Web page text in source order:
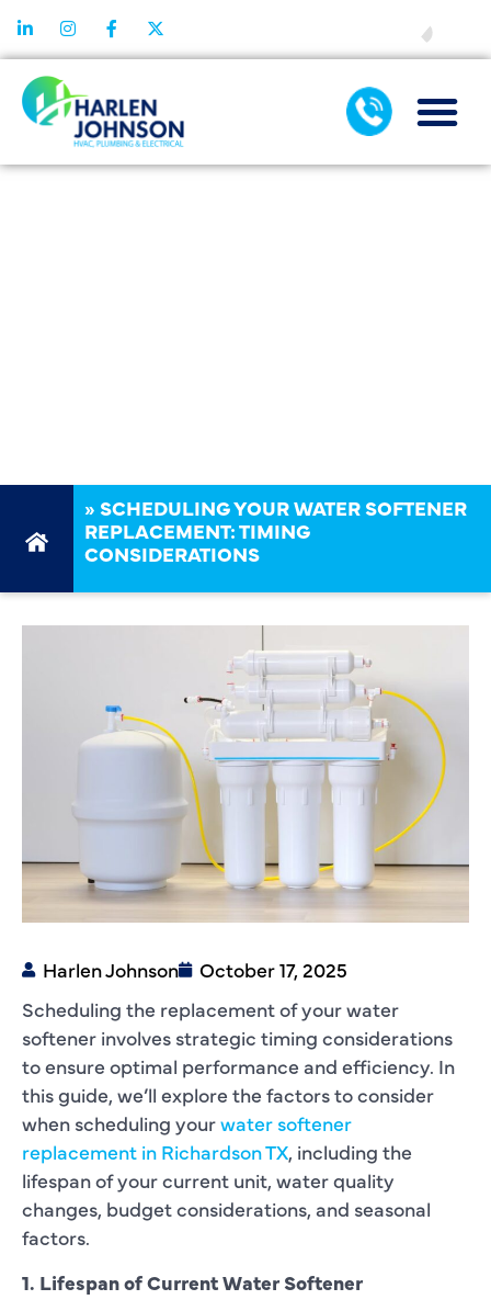
»SCHEDULING YOUR WATER SOFTENER
REPLACEMENT: TIMING
CONSIDERATIONS
Harlen Johnson
October 17, 2025
Scheduling the replacement of your water
softener involves strategic timing considerations
to ensure optimal performance and efficiency. In
this guide, we’ll explore the factors to consider
when scheduling yourwater softener
replacement in Richardson TX, including the
lifespan of your current unit, water quality
changes, budget considerations, and seasonal
factors.
1. Lifespan of Current Water Softener